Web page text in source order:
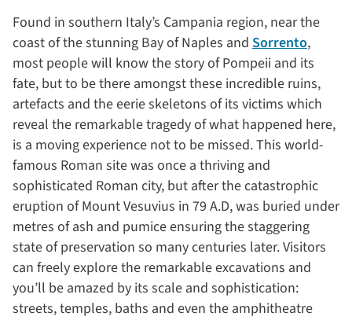
Found in southern Italy’s Campania region, near the
coast of the stunning Bay of Naples and Sorrento,
most people will know the story of Pompeii and its
fate, but to be there amongst these incredible ruins,
artefacts and the eerie skeletons of its victims which
reveal the remarkable tragedy of what happened here,
is a moving experience not to be missed. This world-
famous Roman site was once a thriving and
sophisticated Roman city, but after the catastrophic
eruption of Mount Vesuvius in 79 A.D, was buried under
metres of ash and pumice ensuring the staggering
state of preservation so many centuries later. Visitors
can freely explore the remarkable excavations and
you’ll be amazed by its scale and sophistication:
streets, temples, baths and even the amphitheatre